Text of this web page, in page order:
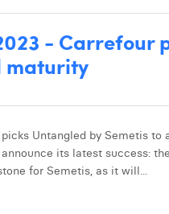
- Carrefour
maturity
Untangled by Semetis
its latest success:
for Semetis, as it will...